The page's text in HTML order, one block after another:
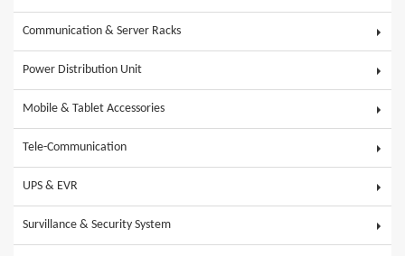
Communication & Server Racks
Power Distribution Unit
Mobile & Tablet Accessories
Tele-Communication
UPS & EVR
Survillance & Security System